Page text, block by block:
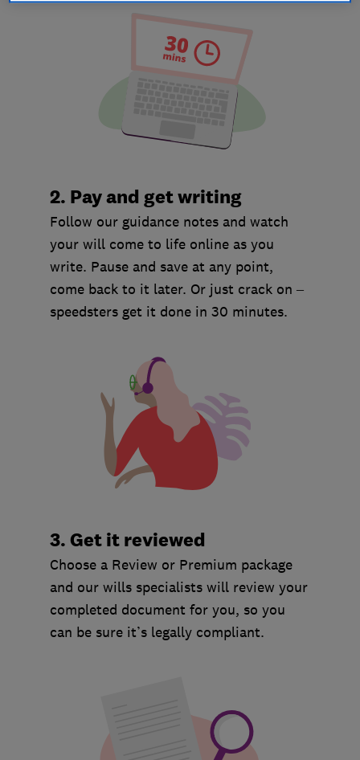
2. Pay and get writing
Follow our guidance notes and watch
your will come to life online as you
write. Pause and save at any point,
come back to it later. Or just crack on –
speedsters get it done in 30 minutes.
3. Get it reviewed
Choose a Review or Premium package
and our wills specialists will review your
completed document for you, so you
can be sure it’s legally compliant.